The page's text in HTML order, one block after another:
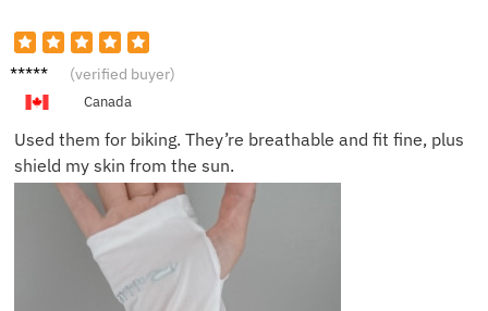
Grace
(verified buyer)
Canada
Used them for biking. They’re breathable and fit fine, plus
shield my skin from the sun.